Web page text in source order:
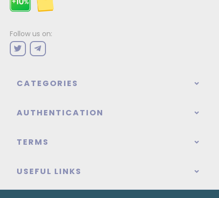
Follow us on:
CATEGORIES
AUTHENTICATION
TERMS
USEFUL LINKS